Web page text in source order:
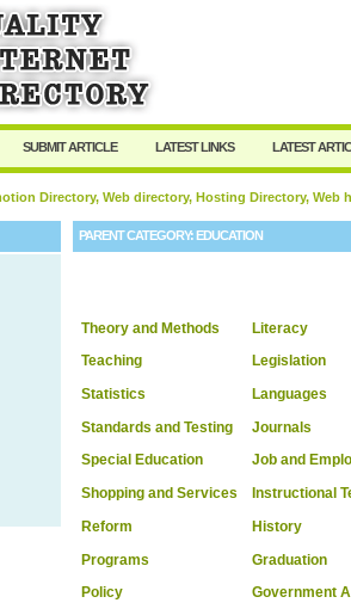
SUBMIT ARTICLE LATEST LINKS LATEST
Directory, Web directory, Hosting Directory,
PARENT CATEGORY:EDUCATION
Theory and Methods
Teaching
Statistics
Standards and Testing
Special Education
Shopping and Services
Reform
Programs
Policy
Literacy
Legislation
Languages
Journals
Job and
Instructional
History
Graduation
Government